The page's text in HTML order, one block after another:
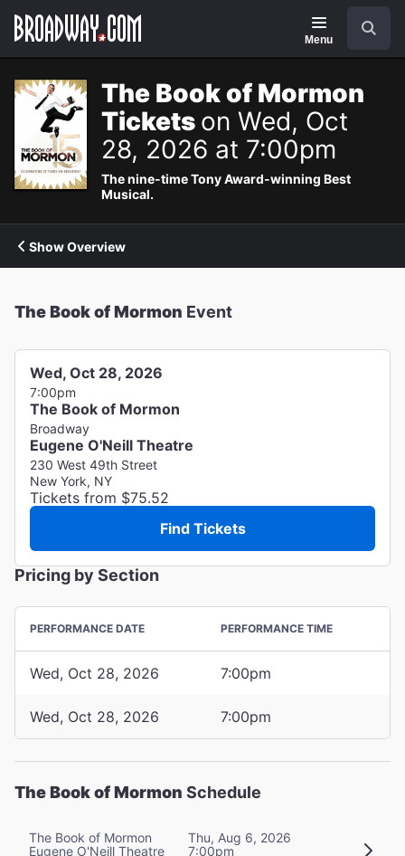
Navigation
Menu
The Book of Mormon
Tickets on Wed, Oct
28, 2026 at 7:00pm
The nine-time Tony Award-winning Best
Musical.
Show Overview
The Book of Mormon Event
Wed, Oct 28, 2026
7:00pm
The Book of Mormon
Broadway
Eugene O'Neill Theatre
230 West 49th Street
New York, NY
Tickets from $75.52
Find Tickets
Pricing by Section
PERFORMANCE DATE PERFORMANCE TIME
Wed, Oct 28, 2026 7:00pm
Wed, Oct 28, 2026 7:00pm
The Book of Mormon Schedule
The Book of Mormon
Eugene O'Neill Theatre
Thu, Aug 6, 2026
7:00pm